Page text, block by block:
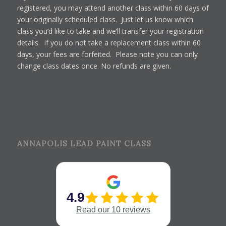
registered, you may attend another class within 60 days of
your originally scheduled class. Just let us know which
class you’d like to take and we’ll transfer your registration
details. If you do not take a replacement class within 60
days, your fees are forfeited. Please note you can only
change class dates once. No refunds are given.
ANNAPOLIS LEAD PAINT CLASS